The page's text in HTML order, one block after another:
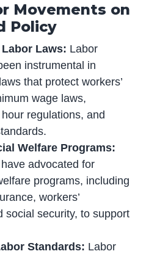
Movements on
Policy
Laws: Labor
instrumental in
that protect workers’
wage laws,
regulations, and
Welfare Programs:
advocated for
programs, including
workers’
social security, to support
Standards: Labor